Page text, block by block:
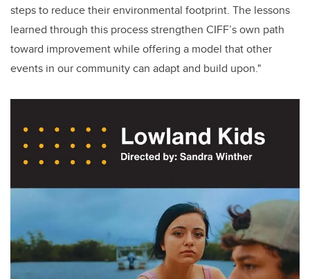
steps to reduce their environmental footprint. The lessons
learned through this process strengthen CIFF’s own path
toward improvement while offering a model that other
events in our community can adapt and build upon."